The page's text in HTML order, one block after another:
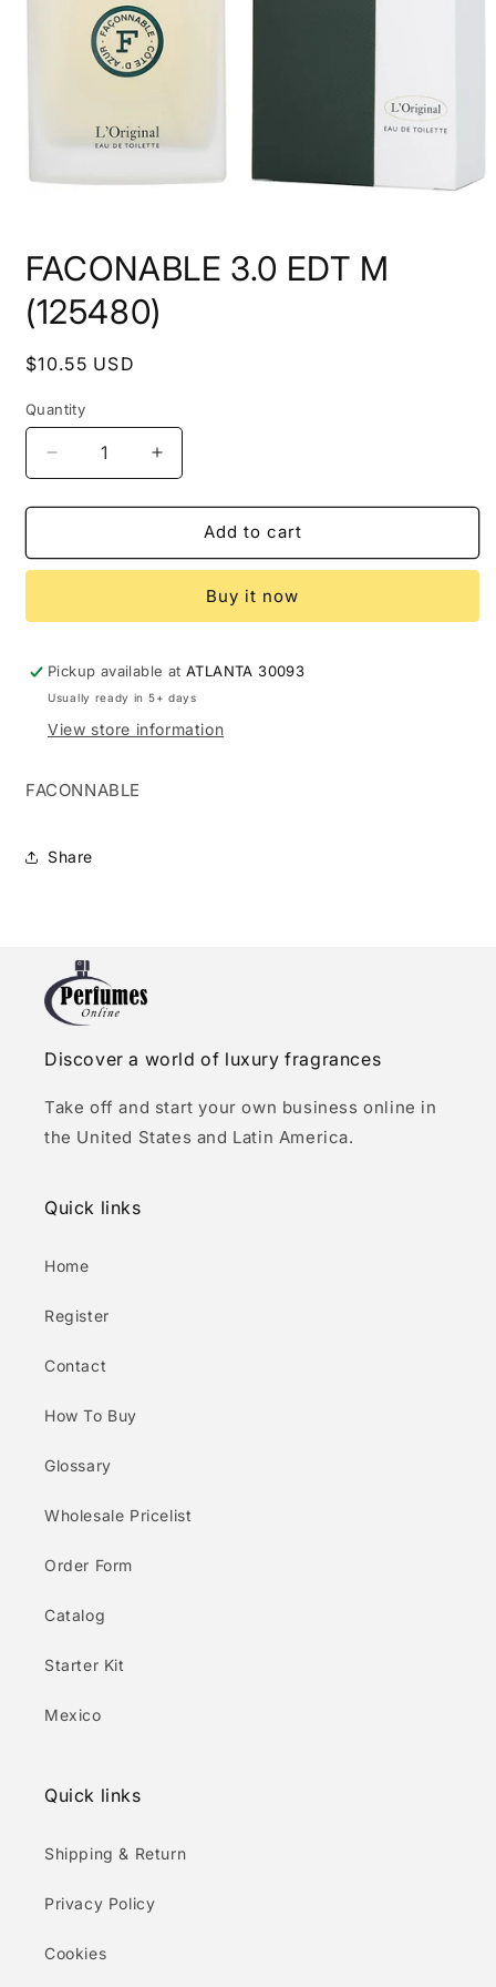
1
in
modal
FACONABLE 3.0 EDT M
(125480)
Regular
$10.55 USD
Quantity
Decrease
quantity
for
3.0
(125480)
Increase
quantity
for
FACONABLE
3.0
(125480)
Add to cart
Buy it now
Pickup available atATLANTA 30093
Usually ready in 5+ days
View store information
FACONNABLE
Share
Discover a world of luxury fragrances
Take off and start your own business online in
the United States and Latin America.
Quick links
Home
Register
Contact
How To Buy
Glossary
Wholesale Pricelist
Order Form
Catalog
Starter Kit
Mexico
Quick links
Shipping & Return
Privacy Policy
Cookies